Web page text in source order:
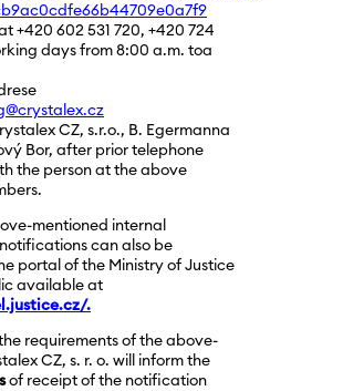
+420 602 531 720, +420 724
days from 8:00 a.m. toa
CZ, s.r.o., B. Egermanna
Bor, after prior telephone
the person at the above
mentioned internal
can also be
portal of the Ministry of Justice
available at
.
requirements of the above-
CZ, s. r. o. will inform the
of receipt of the notification